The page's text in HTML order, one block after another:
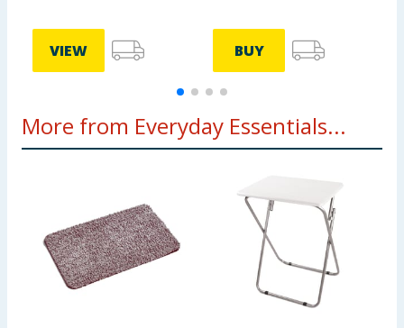
VIEW BUY
More from Everyday Essentials...